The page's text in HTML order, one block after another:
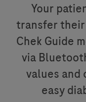
Your
transfer
Chek Guide
via
values and
easy